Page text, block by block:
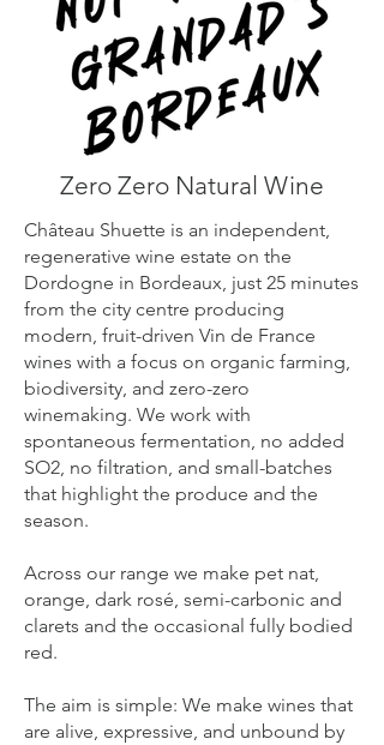
Zero Zero Natural Wine
Château Shuette is an independent,
regenerative wine estate on the
Dordogne in Bordeaux, just 25 minutes
from the city centre producing
modern, fruit-driven Vin de France
wines with a focus on organic farming,
biodiversity, and zero-zero
winemaking. We work with
spontaneous fermentation, no added
SO2, no filtration, and small-batches
that highlight the produce and the
season.
Across our range we make pet nat,
orange, dark rosé, semi-carbonic and
clarets and the occasional fully bodied
red.
The aim is simple: We make wines that
are alive, expressive, and unbound by